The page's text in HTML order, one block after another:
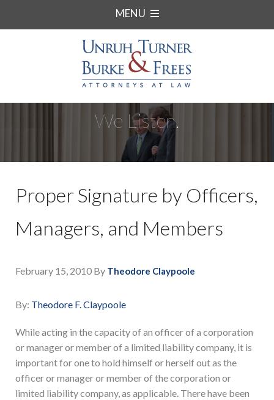
MENU
We Listen.
Proper Signature by Officers,
Managers, and Members
February 15, 2010 By Theodore Claypoole
By: Theodore F. Claypoole
While acting in the capacity of an officer of a corporation
or manager or member of a limited liability company, it is
important for one to hold himself or herself out as the
officer or manager or member of the corporation or
limited liability company, as applicable. There have been